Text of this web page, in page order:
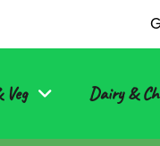
Dairy &